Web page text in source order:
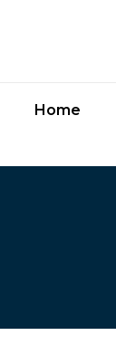
Home